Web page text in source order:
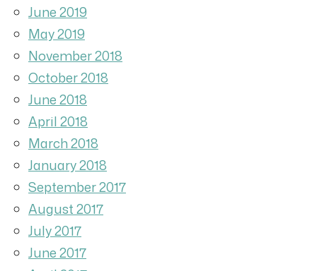
June 2019
May 2019
November 2018
October 2018
June 2018
April 2018
March 2018
January 2018
September 2017
August 2017
July 2017
June 2017